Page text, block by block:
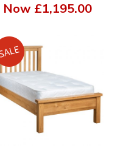
Now £1,195.00